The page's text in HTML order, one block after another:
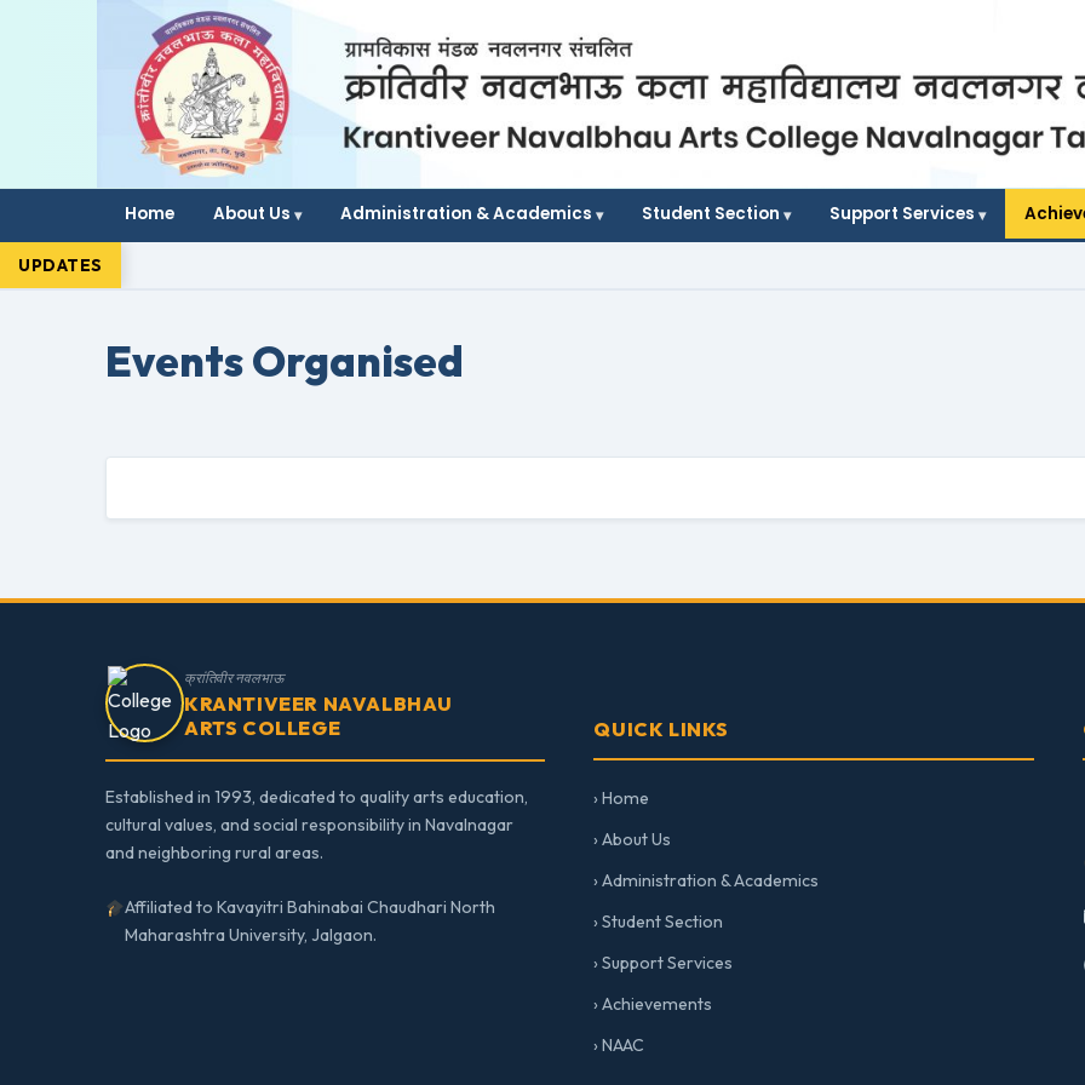
Home About Us Administration & Academics Student Section Support Services
UPDATES
Events Organised
क्रांतिवीर नवलभाऊ
KRANTIVEER NAVALBHAU
ARTS COLLEGE
Established in 1993, dedicated to quality arts education,
cultural values, and social responsibility in Navalnagar
and neighboring rural areas.
Affiliated to Kavayitri Bahinabai Chaudhari North
Maharashtra University, Jalgaon.
QUICK LINKS
› Home
› About Us
› Administration & Academics
› Student Section
› Support Services
› Achievements
› NAAC